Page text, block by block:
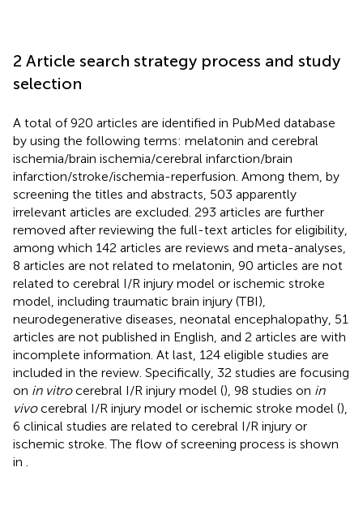
2 Article search strategy process and study
selection
A total of 920 articles are identified in PubMed database
by using the following terms: melatonin and cerebral
ischemia/brain ischemia/cerebral infarction/brain
infarction/stroke/ischemia-reperfusion. Among them, by
screening the titles and abstracts, 503 apparently
irrelevant articles are excluded. 293 articles are further
removed after reviewing the full-text articles for eligibility,
among which 142 articles are reviews and meta-analyses,
8 articles are not related to melatonin, 90 articles are not
related to cerebral I/R injury model or ischemic stroke
model, including traumatic brain injury (TBI),
neurodegenerative diseases, neonatal encephalopathy, 51
articles are not published in English, and 2 articles are with
incomplete information. At last, 124 eligible studies are
included in the review. Specifically, 32 studies are focusing
on in vitrocerebral I/R injury model (), 98 studies on in
vivocerebral I/R injury model or ischemic stroke model (),
6 clinical studies are related to cerebral I/R injury or
ischemic stroke. The flow of screening process is shown
in